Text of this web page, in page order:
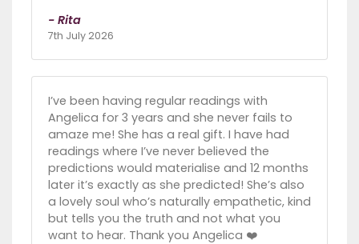
- Rita
7th July 2026
I’ve been having regular readings with
Angelica for 3 years and she never fails to
amaze me! She has a real gift. I have had
readings where I’ve never believed the
predictions would materialise and 12 months
later it’s exactly as she predicted! She’s also
a lovely soul who’s naturally empathetic, kind
but tells you the truth and not what you
want to hear. Thank you Angelica ❤️